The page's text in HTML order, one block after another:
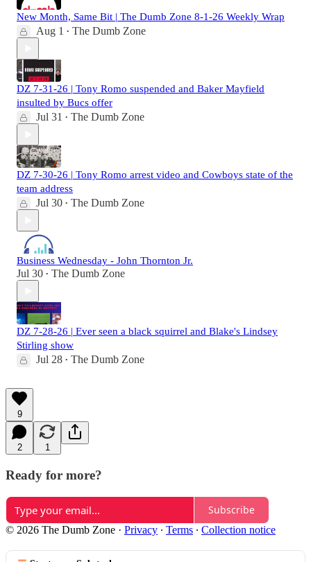
New Month, Same Bit | The Dumb Zone 8-1-26 Weekly Wrap
Aug 1 • The Dumb Zone
DZ 7-31-26 | Tony Romo suspended and Baker Mayfield
insulted by Bucs offer
Jul 31 • The Dumb Zone
DZ 7-30-26 | Tony Romo arrest video and Cowboys state of the
team address
Jul 30 • The Dumb Zone
Business Wednesday - John Thornton Jr.
Jul 30 • The Dumb Zone
DZ 7-28-26 | Ever seen a black squirrel and Blake's Lindsey
Stirling show
Jul 28 • The Dumb Zone
9
2 1
Ready for more?
Subscribe
© 2026 The Dumb Zone · Privacy ∙ Terms ∙ Collection notice